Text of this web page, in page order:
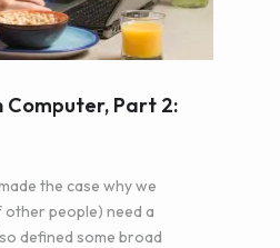
Computer, Part 2:
the case why we
people) need a
defined some broad